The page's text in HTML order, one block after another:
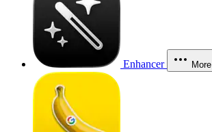
Enhancer More